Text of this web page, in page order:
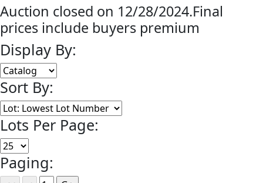
Auction closed on 12/28/2024.Final
prices include buyers premium
Display By:
Sort By:
Lots Per Page:
Paging: